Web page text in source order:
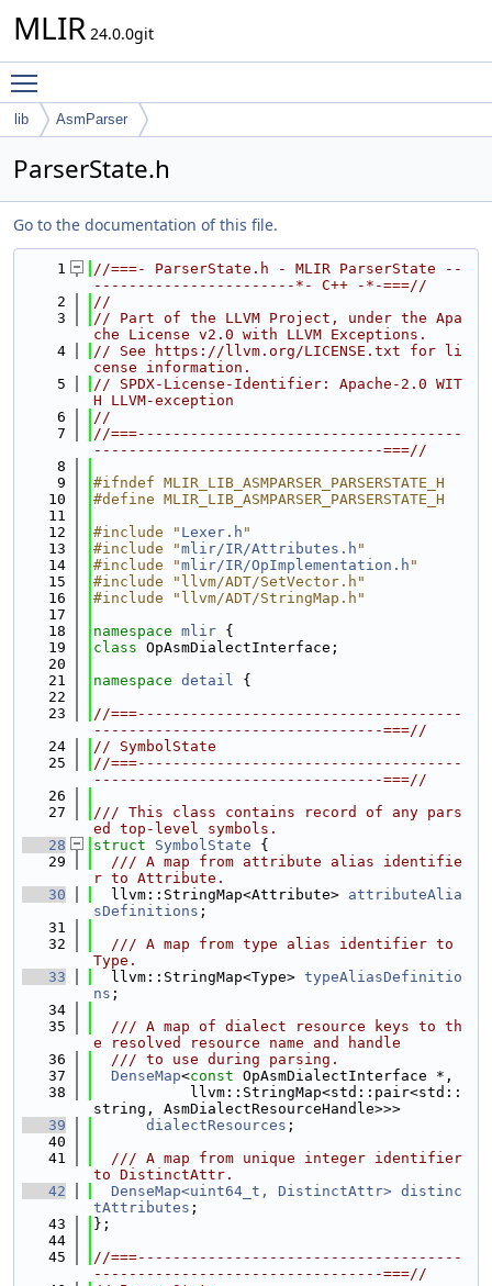
MLIR 24.0.0git
lib AsmParser
ParserState.h
Go to the documentation of this file.
    1
//===- ParserState.h - MLIR ParserState --
-----------------------*- C++ -*-===//
    2
//
    3
// Part of the LLVM Project, under the Apa
che License v2.0 with LLVM Exceptions.
    4
// See https://llvm.org/LICENSE.txt for li
cense information.
    5
// SPDX-License-Identifier: Apache-2.0 WIT
H LLVM-exception
    6
//
    7
//===-------------------------------------
---------------------------------===//
    8
    9
#ifndef MLIR_LIB_ASMPARSER_PARSERSTATE_H
   10
#define MLIR_LIB_ASMPARSER_PARSERSTATE_H
   11
   12
#include " Lexer.h "
   13
#include "mlir/IR/Attributes.h "
   14
#include "mlir/IR/OpImplementation.h "
   15
#include "llvm/ADT/SetVector.h"
   16
#include "llvm/ADT/StringMap.h"
   17
   18
namespace mlir {
   19
class OpAsmDialectInterface;
   20
   21
namespace detail {
   22
   23
//===-------------------------------------
---------------------------------===//
   24
// SymbolState
   25
//===-------------------------------------
---------------------------------===//
   26
   27
/// This class contains record of any pars
ed top-level symbols.
   28
struct SymbolState {
   29
  /// A map from attribute alias identifie
r to Attribute.
   30
  llvm::StringMap<Attribute>
attributeAlia
sDefinitions ;
   31
   32
  /// A map from type alias identifier to
Type.
   33
  llvm::StringMap<Type>
typeAliasDefinitio
ns ;
   34
   35
  /// A map of dialect resource keys to th
e resolved resource name and handle
   36
  /// to use during parsing.
   37
DenseMap<const OpAsmDialectInterface *,
   38
           llvm::StringMap<std::pair<std::
string, AsmDialectResourceHandle>>>
   39
dialectResources ;
   40
   41
  /// A map from unique integer identifier
to DistinctAttr.
   42
DenseMap<uint64_t, DistinctAttr> distinc
tAttributes ;
   43
};
   44
   45
//===-------------------------------------
---------------------------------===//